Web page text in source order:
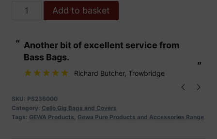
Gewa
Gig
Bag
Classic
25
quantity
Add to basket
“
”
Another bit of excellent service from
Bass Bags.
Richard Butcher, Trowbridge
SKU: PS236000
Category: Cello Gig Bags and Covers
Tags: GEWA Products, Gewa Pure Products and Accessories Range